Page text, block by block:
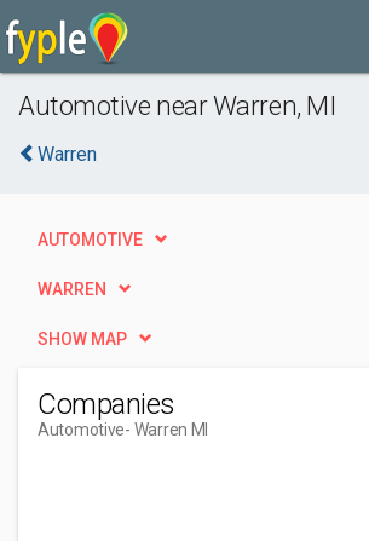
Automotive near Warren, MI
Warren
AUTOMOTIVE
WARREN
SHOW MAP
Companies
Automotive- Warren MI